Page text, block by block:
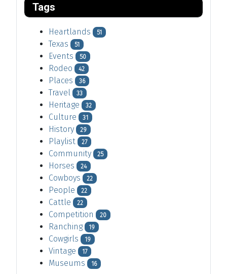
Tags
Heartlands 51
Texas 51
Events 50
Rodeo 42
Places 36
Travel 33
Heritage 32
Culture 31
History 29
Playlist 27
Community 25
Horses 24
Cowboys 22
People 22
Cattle 22
Competition 20
Ranching 19
Cowgirls 19
Vintage 17
Museums 16